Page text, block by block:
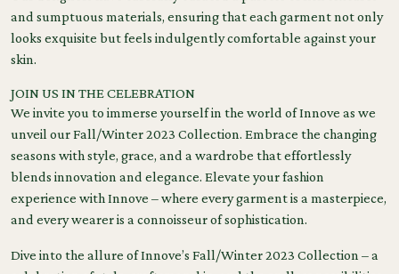
and sumptuous materials, ensuring that each garment not only
looks exquisite but feels indulgently comfortable against your
skin.
JOIN US IN THE CELEBRATION
We invite you to immerse yourself in the world of Innove as we
unveil our Fall/Winter 2023 Collection. Embrace the changing
seasons with style, grace, and a wardrobe that effortlessly
blends innovation and elegance. Elevate your fashion
experience with Innove – where every garment is a masterpiece,
and every wearer is a connoisseur of sophistication.
Dive into the allure of Innove’s Fall/Winter 2023 Collection – a